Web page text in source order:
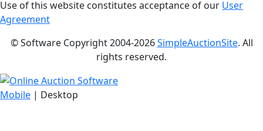
Use of this website constitutes acceptance of our User
Agreement
© Software Copyright 2004-2026SimpleAuctionSite. All
rights reserved.
Mobile | Desktop